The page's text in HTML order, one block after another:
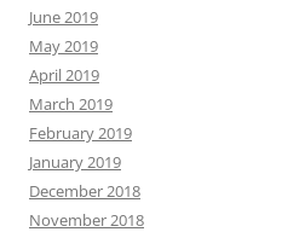
June 2019
May 2019
April 2019
March 2019
February 2019
January 2019
December 2018
November 2018